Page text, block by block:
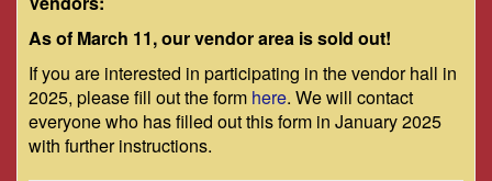
As of March 11, our vendor area is sold out!
If you are interested in participating in the vendor hall in
2025, please fill out the form here. We will contact
everyone who has filled out this form in January 2025
with further instructions.